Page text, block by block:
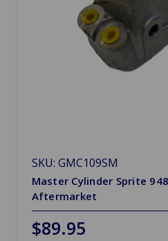
SKU: GMC109SM
Master Cylinder Sprite
Aftermarket
$89.95